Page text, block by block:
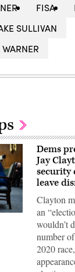
FISA
SULLIVAN
Dems
Jay
security
leave
Clayton
an
wouldn’t
number
2020